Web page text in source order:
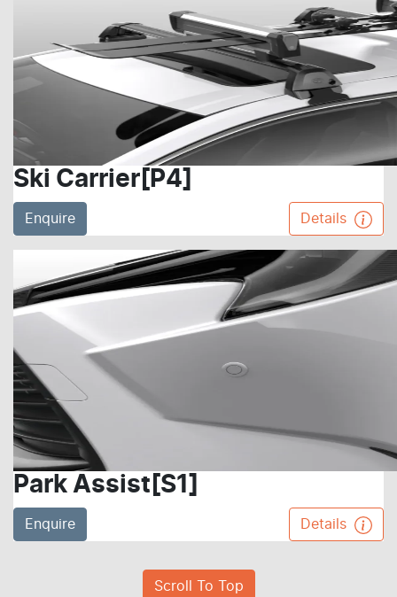
Ski Carrier[P4]
Enquire Details
Park Assist[S1]
Enquire Details
Scroll To Top